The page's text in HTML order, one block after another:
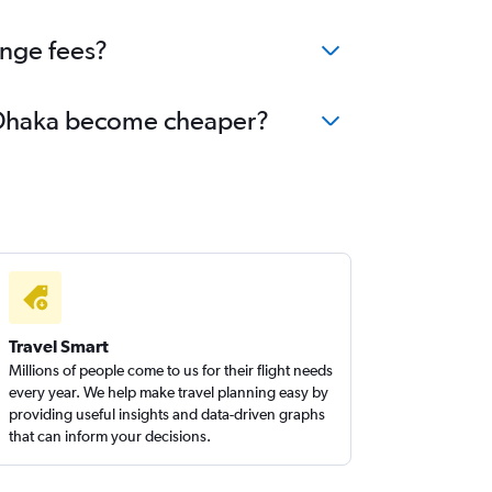
fees?
become cheaper?
Travel Smart
Millions of people come to us for their flight needs
every year. We help make travel planning easy by
providing useful insights and data-driven graphs
that can inform your decisions.